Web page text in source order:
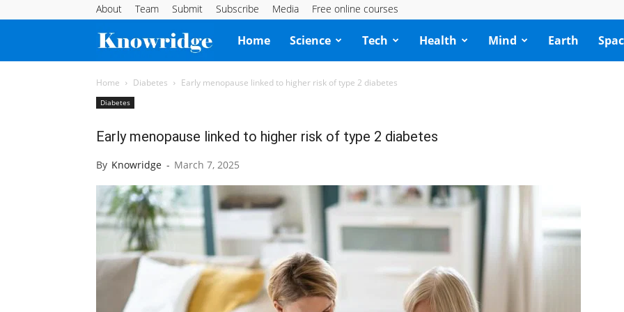
About Team Submit Subscribe Media Free online courses
Knowridge
Science
Home Science Tech Health Mind Earth
Home Diabetes Early menopause linked to higher risk of type 2 diabetes
Diabetes
Early menopause linked to higher risk of type 2 diabetes
By Knowridge - March 7, 2025